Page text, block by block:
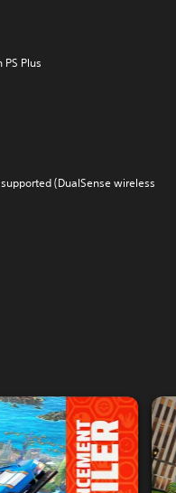
Plus
(DualSense wireless